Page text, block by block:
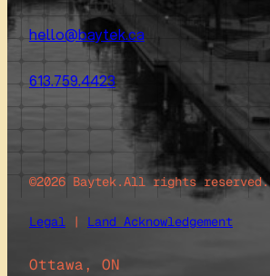
hello@baytek.ca
613.759.4423
©2026 Baytek.All rights reserved.
Legal | Land Acknowledgement
Ottawa, ON